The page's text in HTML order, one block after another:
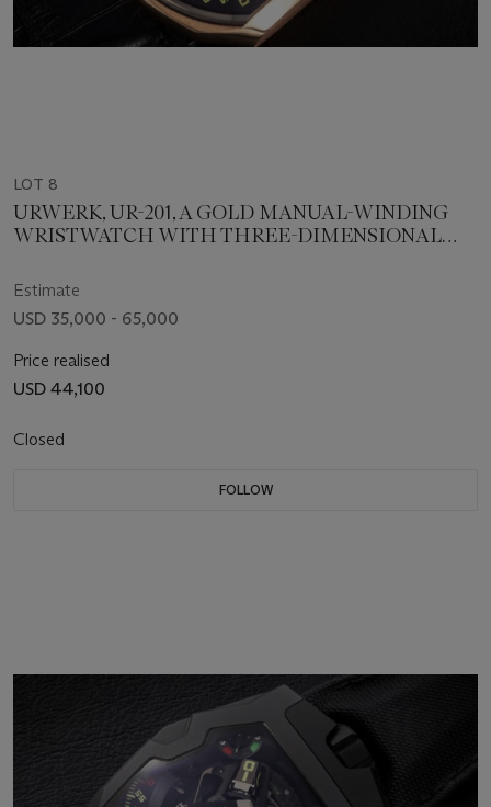
LOT 8
URWERK, UR-201, A GOLD MANUAL-WINDING
WRISTWATCH WITH THREE-DIMENSIONAL
Estimate
USD 35,000 - 65,000
Price realised
USD 44,100
Closed
FOLLOW